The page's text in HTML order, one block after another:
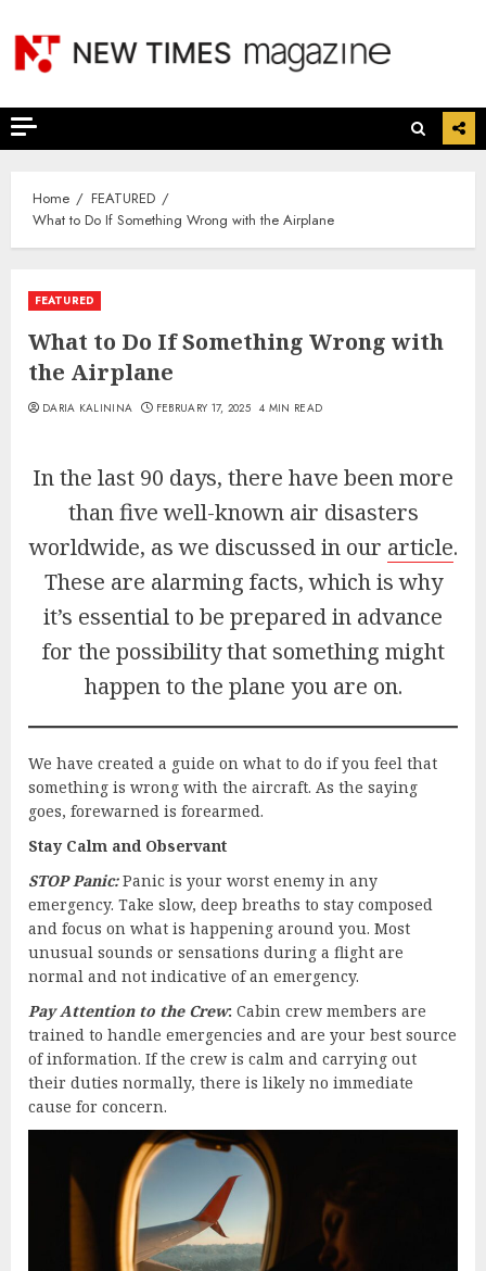
content
Home
FEATURED
What to Do If Something Wrong with the Airplane
FEATURED
What to Do If Something Wrong with
the Airplane
DARIA KALININA FEBRUARY 17, 2025 4 MIN READ
In the last 90 days, there have been more
than five well-known air disasters
worldwide, as we discussed in our article.
These are alarming facts, which is why
it’s essential to be prepared in advance
for the possibility that something might
happen to the plane you are on.
We have created a guide on what to do if you feel that
something is wrong with the aircraft. As the saying
goes, forewarned is forearmed.
Stay Calm and Observant
STOP Panic:Panic is your worst enemy in any
emergency. Take slow, deep breaths to stay composed
and focus on what is happening around you. Most
unusual sounds or sensations during a flight are
normal and not indicative of an emergency.
Pay Attention to the Crew: Cabin crew members are
trained to handle emergencies and are your best source
of information. If the crew is calm and carrying out
their duties normally, there is likely no immediate
cause for concern.